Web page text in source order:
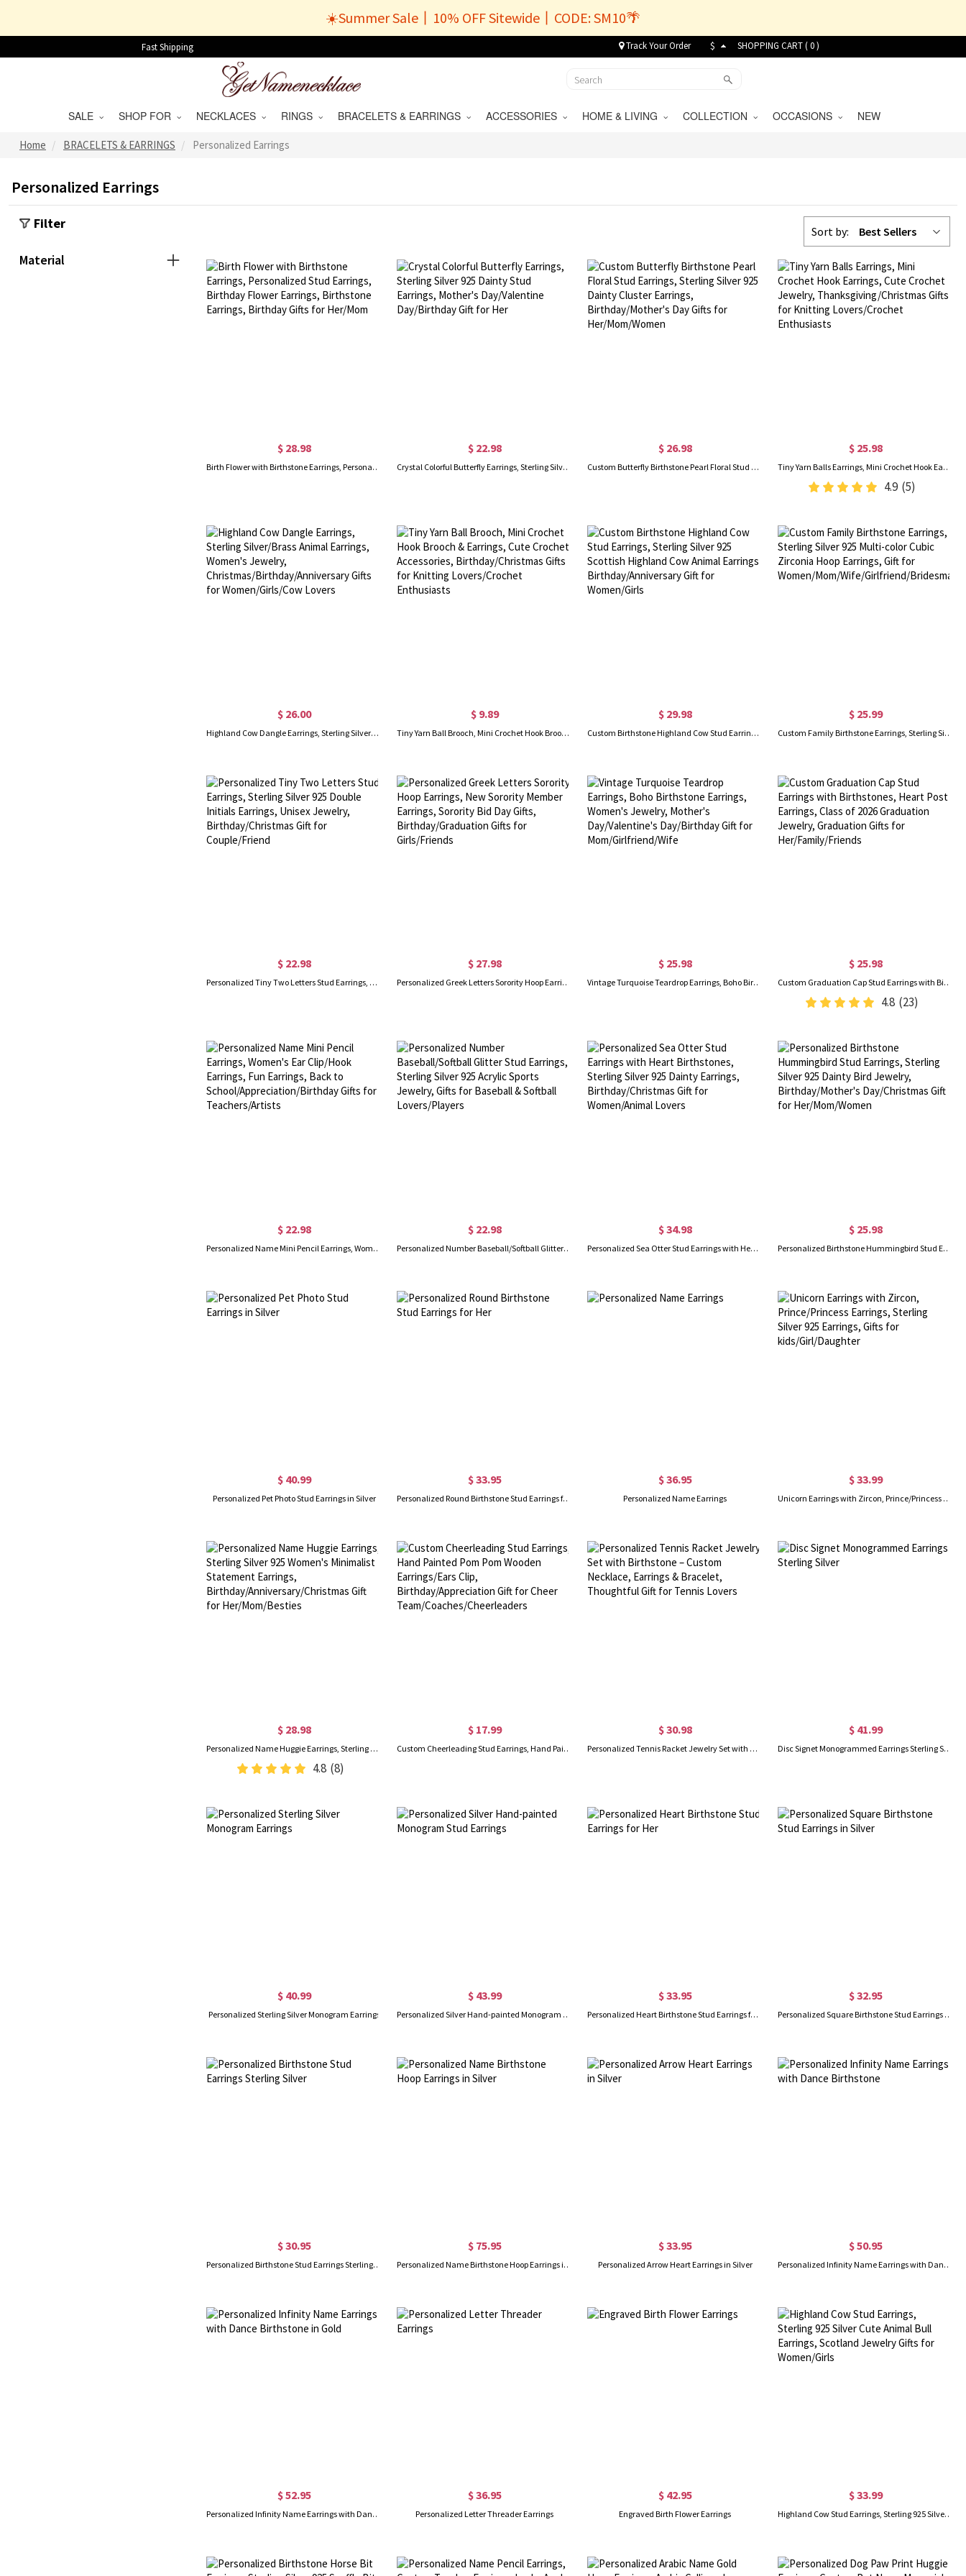
☀️Summer Sale丨10% OFF Sitewide丨CODE: SM10🌴
Fast Shipping Track Your Order $ SHOPPING CART (0)
SALE SHOP FOR NECKLACES RINGS BRACELETS & EARRINGS ACCESSORIES HOME & LIVING COLLECTION OCCASIONS NEW
Home BRACELETS & EARRINGS Personalized Earrings
Personalized Earrings
Sort by: Best Sellers
$ 28.98
Birth Flower with Birthstone Earrings, Personalized Stud Earrings, Birthday Flower Earrings, Birthstone Earrings, Birthday Gifts for Her/Mom
$ 22.98
Crystal Colorful Butterfly Earrings, Sterling Silver 925 Dainty Stud Earrings, Mother's Day/Valentine Day/Birthday Gift for Her
$ 26.98
Custom Butterfly Birthstone Pearl Floral Stud Earrings, Sterling Silver 925 Dainty Cluster Earrings, Birthday/Mother's Day Gifts for Her/Mom/Women
$ 25.98
Tiny Yarn Balls Earrings, Mini Crochet Hook Earrings, Cute Crochet Jewelry, Thanksgiving/Christmas Gifts for Knitting Lovers/Crochet Enthusiasts
4.9 (5)
$ 26.00
Highland Cow Dangle Earrings, Sterling Silver/Brass Animal Earrings, Women's Jewelry, Christmas/Birthday/Anniversary Gifts for Women/Girls/Cow Lovers
$ 9.89
Tiny Yarn Ball Brooch, Mini Crochet Hook Brooch & Earrings, Cute Crochet Accessories, Birthday/Christmas Gifts for Knitting Lovers/Crochet Enthusiasts
$ 29.98
Custom Birthstone Highland Cow Stud Earrings, Sterling Silver 925 Scottish Highland Cow Animal Earrings, Birthday/Anniversary Gift for Women/Girls
$ 25.99
Custom Family Birthstone Earrings, Sterling Silver 925 Multi-color Cubic Zirconia Hoop Earrings, Gift for Women/Mom/Wife/Girlfriend/Bridesmaid
$ 22.98
Personalized Tiny Two Letters Stud Earrings, Sterling Silver 925 Double Initials Earrings, Unisex Jewelry, Birthday/Christmas Gift for Couple/Friend
$ 27.98
Personalized Greek Letters Sorority Hoop Earrings, New Sorority Member Earrings, Sorority Bid Day Gifts, Birthday/Graduation Gifts for Girls/Friends
$ 25.98
Vintage Turquoise Teardrop Earrings, Boho Birthstone Earrings, Women's Jewelry, Mother's Day/Valentine's Day/Birthday Gift for Mom/Girlfriend/Wife
$ 25.98
Custom Graduation Cap Stud Earrings with Birthstones, Heart Post Earrings, Class of 2026 Graduation Jewelry, Graduation Gifts for Her/Family/Friends
4.8 (23)
$ 22.98
Personalized Name Mini Pencil Earrings, Women's Ear Clip/Hook Earrings, Fun Earrings, Back to School/Appreciation/Birthday Gifts for Teachers/Artists
$ 22.98
Personalized Number Baseball/Softball Glitter Stud Earrings, Sterling Silver 925 Acrylic Sports Jewelry, Gifts for Baseball & Softball Lovers/Players
$ 34.98
Personalized Sea Otter Stud Earrings with Heart Birthstones, Sterling Silver 925 Dainty Earrings, Birthday/Christmas Gift for Women/Animal Lovers
$ 25.98
Personalized Birthstone Hummingbird Stud Earrings, Sterling Silver 925 Dainty Bird Jewelry, Birthday/Mother's Day/Christmas Gift for Her/Mom/Women
$ 40.99
Personalized Pet Photo Stud Earrings in Silver
$ 33.95
Personalized Round Birthstone Stud Earrings for Her
$ 36.95
Personalized Name Earrings
$ 33.99
Unicorn Earrings with Zircon, Prince/Princess Earrings, Sterling Silver 925 Earrings, Gifts for kids/Girl/Daughter
$ 28.98
Personalized Name Huggie Earrings, Sterling Silver 925 Women's Minimalist Statement Earrings, Birthday/Anniversary/Christmas Gift for Her/Mom/Besties
4.8 (8)
$ 17.99
Custom Cheerleading Stud Earrings, Hand Painted Pom Pom Wooden Earrings/Ears Clip, Birthday/Appreciation Gift for Cheer Team/Coaches/Cheerleaders
$ 30.98
Personalized Tennis Racket Jewelry Set with Birthstone – Custom Necklace, Earrings & Bracelet, Thoughtful Gift for Tennis Lovers
$ 41.99
Disc Signet Monogrammed Earrings Sterling Silver
$ 40.99
Personalized Sterling Silver Monogram Earrings
$ 43.99
Personalized Silver Hand-painted Monogram Stud Earrings
$ 33.95
Personalized Heart Birthstone Stud Earrings for Her
$ 32.95
Personalized Square Birthstone Stud Earrings in Silver
$ 30.95
Personalized Birthstone Stud Earrings Sterling Silver
$ 75.95
Personalized Name Birthstone Hoop Earrings in Silver
$ 33.95
Personalized Arrow Heart Earrings in Silver
$ 50.95
Personalized Infinity Name Earrings with Dance Birthstone
$ 52.95
Personalized Infinity Name Earrings with Dance Birthstone in Gold
$ 36.95
Personalized Letter Threader Earrings
$ 42.95
Engraved Birth Flower Earrings
$ 33.99
Highland Cow Stud Earrings, Sterling 925 Silver Cute Animal Bull Earrings, Scotland Jewelry Gifts for Women/Girls
Filter
Material